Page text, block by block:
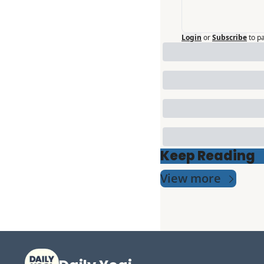
Login orSubscribeto
Keep Reading
View more